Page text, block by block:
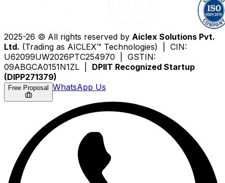
2025-26 © All rights reserved by Aiclex Solutions Pvt.
Ltd. (Trading as AICLEX™ Technologies) | CIN:
U62099UW2026PTC254970 | GSTIN:
09ABGCA0151N1ZL | DPIIT Recognized Startup
(DIPP271379)
Free Proposal WhatsApp Us